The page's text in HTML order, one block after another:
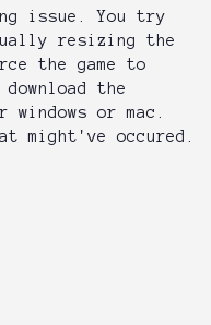
issue. You try
resizing the
the game to
the
or mac.
might've occured.